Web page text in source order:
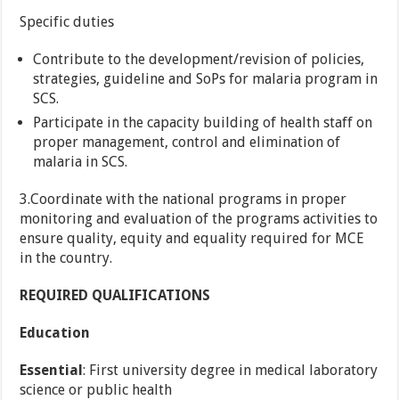
Specific duties
Contribute to the development/revision of policies,
strategies, guideline and SoPs for malaria program in
SCS.
Participate in the capacity building of health staff on
proper management, control and elimination of
malaria in SCS.
3.Coordinate with the national programs in proper
monitoring and evaluation of the programs activities to
ensure quality, equity and equality required for MCE
in the country.
REQUIRED QUALIFICATIONS
Education
Essential: First university degree in medical laboratory
science or public health